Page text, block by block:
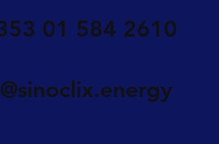
01 584 2610